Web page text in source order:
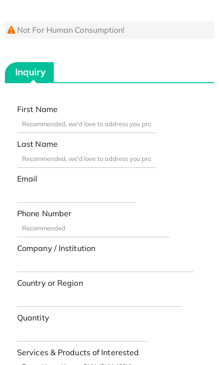
Not For Human Consumption!
Inquiry
First Name
Last Name
Email
Phone Number
Company / Institution
Country or Region
Quantity
Services & Products of Interested